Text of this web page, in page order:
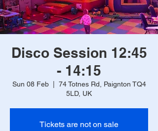
Disco Session 12:45
- 14:15
Sun 08 Feb
  |
74 Totnes Rd, Paignton TQ4
5LD, UK
Tickets are not on sale